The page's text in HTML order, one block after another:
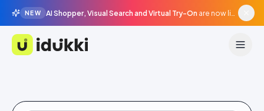
NEW AI Shopper, Visual Search and Virtual Try-On are now live in beta, agentic surfaces, grounded in your catalogue.
Idukki